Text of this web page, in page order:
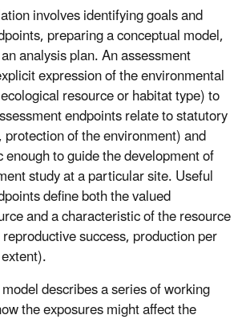
involves identifying goals and
preparing a conceptual model,
analysis plan. An assessment
expression of the environmental
resource or habitat type) to
endpoints relate to statutory
of the environment) and
enough to guide the development of
study at a particular site. Useful
define both the valued
and a characteristic of the resource
success, production per
describes a series of working
the exposures might affect the